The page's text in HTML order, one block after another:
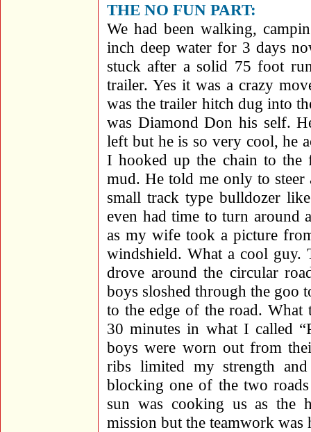
THE NO FUN PART:
We had been walking,
inch deep water for 3 days
stuck after a solid 75 foot
trailer. Yes it was a crazy
was the trailer hitch dug into
was Diamond Don his self.
left but he is so very cool, he
I hooked up the chain to
mud. He told me only to
small track type bulldozer
even had time to turn around
as my wife took a picture
windshield. What a cool
drove around the circular
boys sloshed through the goo
to the edge of the road.
30 minutes in what I called
boys were worn out from
ribs limited my strength
blocking one of the two
sun was cooking us as the
mission but the teamwork was